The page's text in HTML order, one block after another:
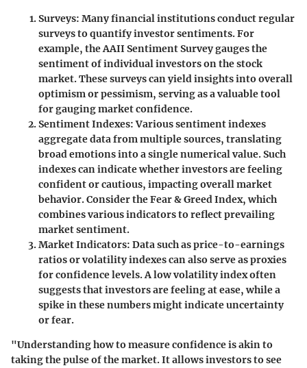
Surveys: Many financial institutions conduct regular
surveys to quantify investor sentiments. For
example, the AAII Sentiment Survey gauges the
sentiment of individual investors on the stock
market. These surveys can yield insights into overall
optimism or pessimism, serving as a valuable tool
for gauging market confidence.
Sentiment Indexes: Various sentiment indexes
aggregate data from multiple sources, translating
broad emotions into a single numerical value. Such
indexes can indicate whether investors are feeling
confident or cautious, impacting overall market
behavior. Consider the Fear & Greed Index, which
combines various indicators to reflect prevailing
market sentiment.
Market Indicators: Data such as price-to-earnings
ratios or volatility indexes can also serve as proxies
for confidence levels. A low volatility index often
suggests that investors are feeling at ease, while a
spike in these numbers might indicate uncertainty
or fear.
"Understanding how to measure confidence is akin to
taking the pulse of the market. It allows investors to see